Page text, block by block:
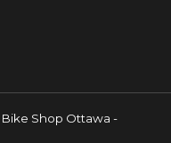
Shop Ottawa -